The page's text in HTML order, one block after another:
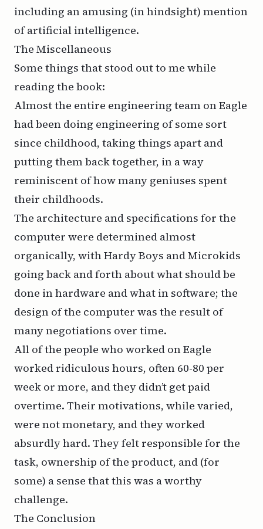
including an amusing (in hindsight) mention
of artificial intelligence.
The Miscellaneous
Some things that stood out to me while
reading the book:
Almost the entire engineering team on Eagle
had been doing engineering of some sort
since childhood, taking things apart and
putting them back together, in a way
reminiscent of how many geniuses spent
their childhoods.
The architecture and specifications for the
computer were determined almost
organically, with Hardy Boys and Microkids
going back and forth about what should be
done in hardware and what in software; the
design of the computer was the result of
many negotiations over time.
All of the people who worked on Eagle
worked ridiculous hours, often 60-80 per
week or more, and they didn’t get paid
overtime. Their motivations, while varied,
were not monetary, and they worked
absurdly hard. They felt responsible for the
task, ownership of the product, and (for
some) a sense that this was a worthy
challenge.
The Conclusion